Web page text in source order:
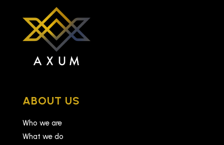
ABOUT US
Who we are
What we do